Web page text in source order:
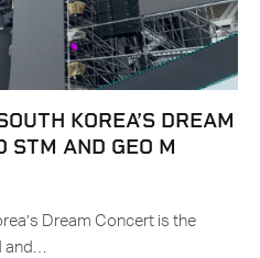
KOREA’S DREAM
STM AND GEO M
Dream Concert is the
and…